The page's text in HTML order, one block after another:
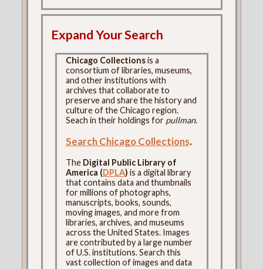
Expand Your Search
Chicago Collectionsis a
consortium of libraries, museums,
and other institutions with
archives that collaborate to
preserve and share the history and
culture of the Chicago region.
Seach in their holdings for pullman.
Search Chicago Collections.
The Digital Public Library of
America (DPLA) is a digital library
that contains data and thumbnails
for millions of photographs,
manuscripts, books, sounds,
moving images, and more from
libraries, archives, and museums
across the United States. Images
are contributed by a large number
of U.S. institutions. Search this
vast collection of images and data